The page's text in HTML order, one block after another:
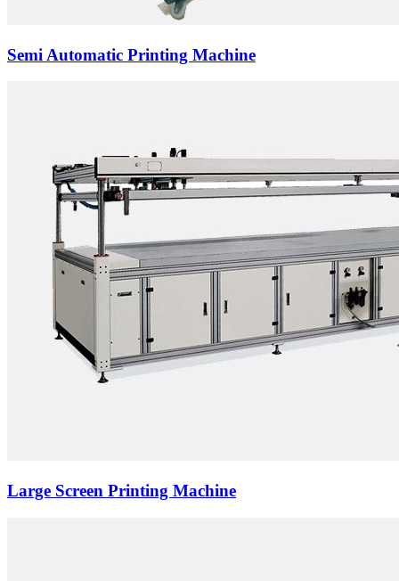
Semi Automatic Printing Machine
Large Screen Printing Machine